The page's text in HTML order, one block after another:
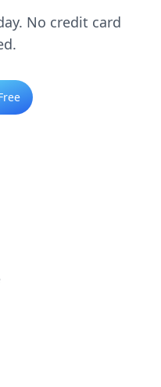
No credit card